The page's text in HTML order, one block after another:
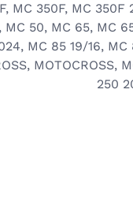
, MC 350F, MC 350F
, MC 50, MC 65, MC
, MC 85 19/16, MC
, MOTOCROSS,
250